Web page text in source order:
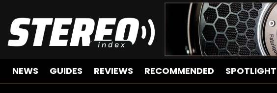
NEWS GUIDES REVIEWS RECOMMENDED SPOTLIGHT